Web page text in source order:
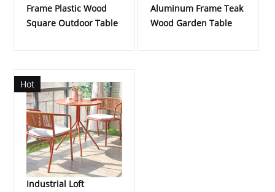
Frame Plastic Wood
Square Outdoor Table
Aluminum Frame Teak
Wood Garden Table
Hot
Industrial Loft